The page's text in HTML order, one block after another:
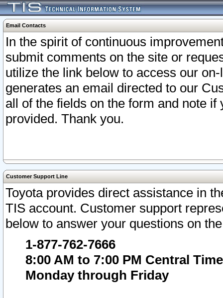
Email Contacts
In the spirit of continuous
submit comments on the site or
utilize the link below to access our
generates an email directed to our
all of the fields on the form and note
provided. Thank you.
Customer Support Line
Toyota provides direct assistance in
TIS account. Customer support
below to answer your questions on
1-877-762-7666
8:00 AM to 7:00 PM Central Time
Monday through Friday